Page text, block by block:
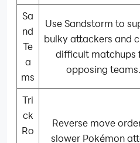
Sa
nd
Te
a
ms
Use Sandstorm to
bulky attackers and
difficult matchups
opposing teams.
Tri
ck
Ro
Reverse move
slower Pokémon